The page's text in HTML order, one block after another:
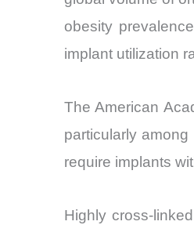
obesity
implant utilization
The American
particularly
require implants
Highly cross-